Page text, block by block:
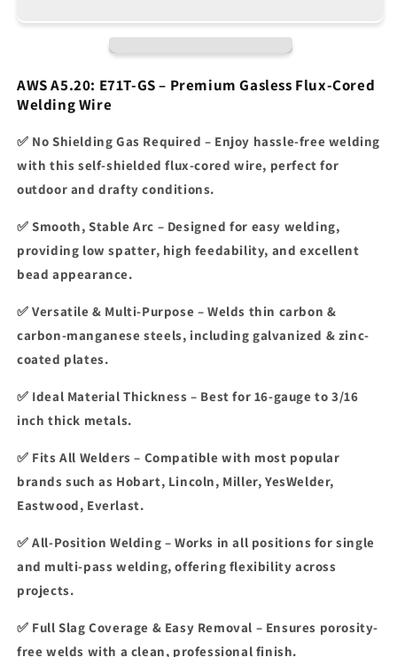
on
Spool
Carbon
Steel
Gasless
Flux
Cored
Welding
on
Spool
Gasless
Flux
Cored
Welding
AWS A5.20: E71T-GS – Premium Gasless Flux-Cored
Welding Wire
✅ No Shielding Gas Required – Enjoy hassle-free welding
with this self-shielded flux-cored wire, perfect for
outdoor and drafty conditions.
✅Smooth, Stable Arc – Designed for easy welding,
providing low spatter, high feedability, and excellent
bead appearance.
✅Versatile & Multi-Purpose – Welds thin carbon &
carbon-manganese steels, includinggalvanized & zinc-
coated plates.
✅ Ideal Material Thickness – Best for 16-gauge to 3/16
inch thick metals.
✅ Fits All Welders – Compatible with most popular
brands such as Hobart, Lincoln, Miller, YesWelder,
Eastwood, Everlast.
✅All-Position Welding – Works inall positions forsingle
and multi-pass welding, offering flexibility across
projects.
✅ Full Slag Coverage & Easy Removal – Ensures porosity-
free welds with a clean, professional finish.